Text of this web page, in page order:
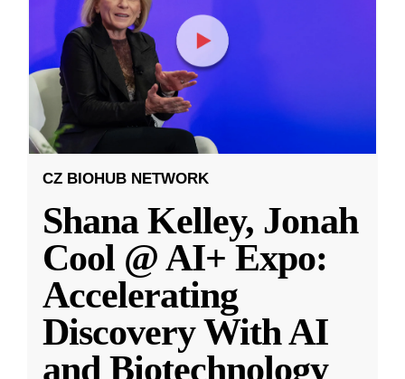
CZ BIOHUB NETWORK
Shana Kelley, Jonah
Cool @ AI+ Expo:
Accelerating
Discovery With AI
and Biotechnology